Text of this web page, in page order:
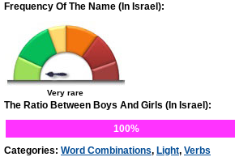
Frequency Of The Name (In Israel):
Very rare
The Ratio Between Boys And Girls (In Israel):
100%
Categories: Word Combinations, Light, Verbs